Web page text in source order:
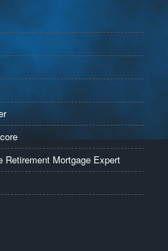
Retirement Mortgage Expert